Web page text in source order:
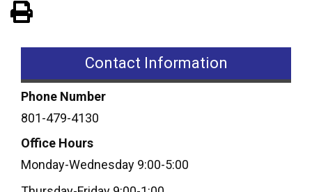
Contact Information
Phone Number
801-479-4130
Office Hours
Monday-Wednesday 9:00-5:00